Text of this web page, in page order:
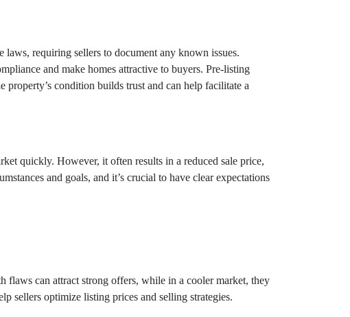
laws, requiring sellers to document any known issues.
and make homes attractive to buyers. Pre-listing
property’s condition builds trust and can help facilitate a
quickly. However, it often results in a reduced sale price,
and goals, and it’s crucial to have clear expectations
flaws can attract strong offers, while in a cooler market, they
sellers optimize listing prices and selling strategies.